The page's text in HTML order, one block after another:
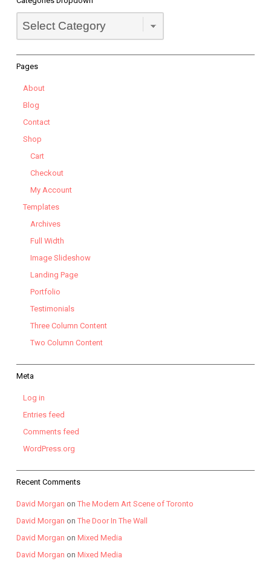
Dropdown
Pages
About
Blog
Contact
Shop
Cart
Checkout
My Account
Templates
Archives
Full Width
Image Slideshow
Landing Page
Portfolio
Testimonials
Three Column Content
Two Column Content
Meta
Log in
Entries feed
Comments feed
WordPress.org
Recent Comments
David Morgan on The Modern Art Scene of Toronto
David Morgan on The Door In The Wall
David Morgan on Mixed Media
David Morgan on Mixed Media